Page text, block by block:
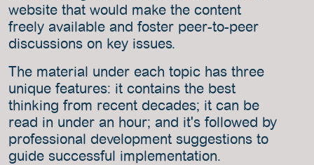
website that would make the content
freely available and foster peer-to-peer
discussions on key issues.
The material under each topic has three
unique features: it contains the best
thinking from recent decades; it can be
read in under an hour; and it's followed by
professional development suggestions to
guide successful implementation.